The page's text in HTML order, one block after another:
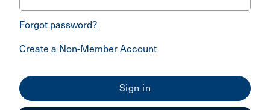
Forgot password?
Create a Non-Member Account